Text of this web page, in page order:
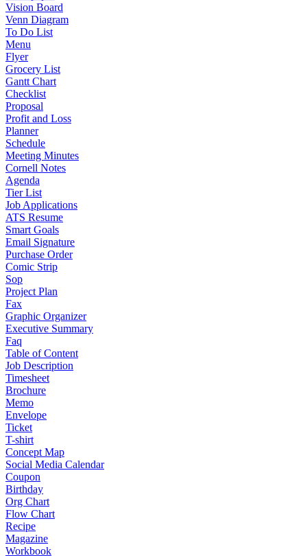
Vision Board
Venn Diagram
To Do List
Menu
Flyer
Grocery List
Gantt Chart
Checklist
Proposal
Profit and Loss
Planner
Schedule
Meeting Minutes
Cornell Notes
Agenda
Tier List
Job Applications
ATS Resume
Smart Goals
Email Signature
Purchase Order
Comic Strip
Sop
Project Plan
Fax
Graphic Organizer
Executive Summary
Faq
Table of Content
Job Description
Timesheet
Brochure
Memo
Envelope
Ticket
T-shirt
Concept Map
Social Media Calendar
Coupon
Birthday
Org Chart
Flow Chart
Recipe
Magazine
Workbook